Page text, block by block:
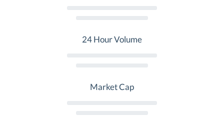
24 Hour Volume
Market Cap